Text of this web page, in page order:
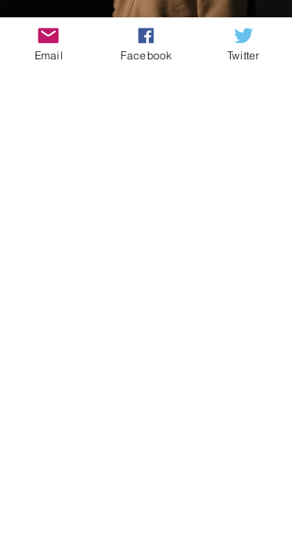
Email Facebook Twitter